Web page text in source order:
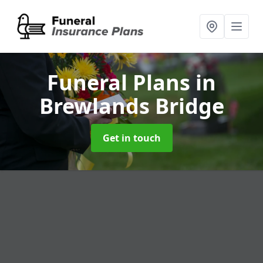
Funeral Plansin
Brewlands Bridge
Get in touch